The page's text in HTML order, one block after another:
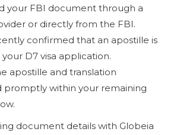
your FBI document through a
or directly from the FBI.
confirmed that an apostille is
D7 visa application.
apostille and translation
promptly within your remaining
document details with Globeia